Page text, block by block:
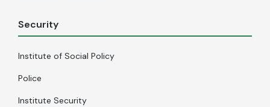
Security
Institute of Social Policy
Police
Institute Security